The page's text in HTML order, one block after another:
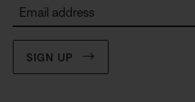
Email address
SIGN UP